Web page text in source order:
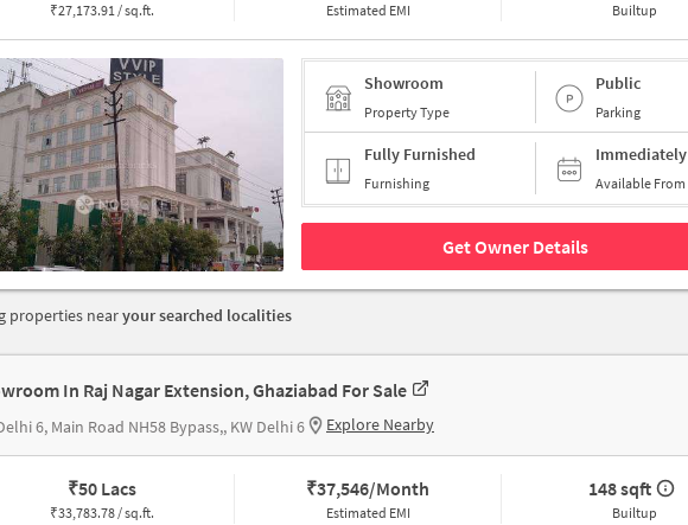
₹27,173.91 / sq.ft. Estimated EMI Builtup
Showroom
Property Type
Public
Parking
Fully Furnished
Furnishing
Immediately
Available From
Get Owner Details
properties nearyour searched localities
In Raj Nagar Extension, Ghaziabad For Sale
6, Main Road NH58 Bypass,, KW Delhi 6 Explore Nearby
₹50 Lacs
₹33,783.78 / sq.ft.
₹37,546/Month
Estimated EMI
148 sqft
Builtup